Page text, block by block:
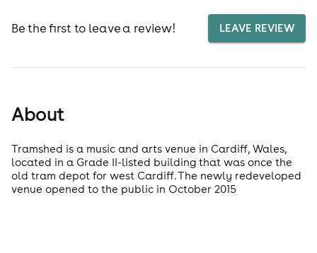
Be the first to leave a review! LEAVE REVIEW
About
Tramshed is a music and arts venue in Cardiff, Wales,
located in a Grade II-listed building that was once the
old tram depot for west Cardiff. The newly redeveloped
venue opened to the public in October 2015